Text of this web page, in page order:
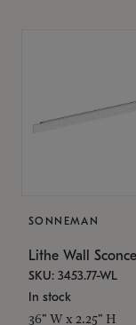
SONNEMAN
Lithe Wall Sconce
SKU: 3453.77-WL
In stock
36" W x 2.25" H